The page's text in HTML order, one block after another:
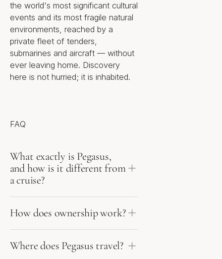
24 weeks)
Between 320 and 500
residences in total, depending
on the final mix of sizes offered
for sale
20 distinct floor plans across
one, two and three levels
Bedroom range: 1 to 12
Size range: 290 ft² (27 m²) to
Grand Reserve and Private
approval
Penthouses include two interior
levels, a private rooftop pool
SkyWay™ intraship access
Location
the world's most significant cultural
events and its most fragile natural
environments, reached by a
private fleet of tenders,
submarines and aircraft — without
ever leaving home. Discovery
here is not hurried; it is inhabited.
FAQ
What exactly is Pegasus,
and how is it different from
a cruise?
How does ownership work?
Where does Pegasus travel?